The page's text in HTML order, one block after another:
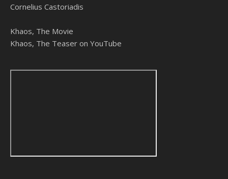
Cornelius Castoriadis
Khaos, The Movie
Khaos, The Teaser on YouTube